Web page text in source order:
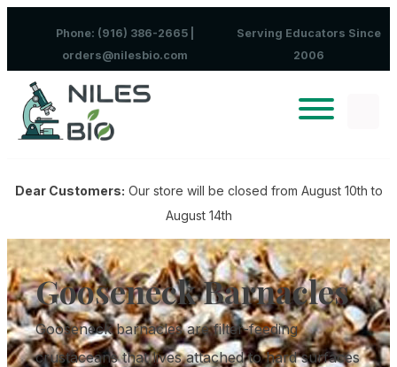
Phone: (916) 386-2665 |
orders@nilesbio.com
Serving Educators Since
2006
Dear Customers: Our store will be closed from August 10th to
August 14th
Gooseneck Barnacles
Gooseneck barnacles are filter-feeding
crustaceans that lives attached to hard surfaces